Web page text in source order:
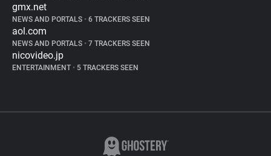
gmx.net
NEWS AND PORTALS • 6 TRACKERS SEEN
aol.com
NEWS AND PORTALS • 7 TRACKERS SEEN
nicovideo.jp
ENTERTAINMENT • 5 TRACKERS SEEN